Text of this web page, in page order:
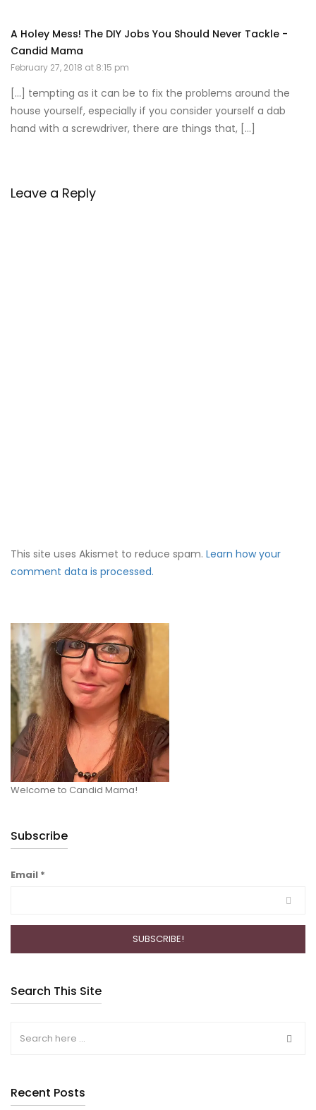
A Holey Mess! The DIY Jobs You Should Never Tackle -
Candid Mama
February 27, 2018 at 8:15 pm
[…] tempting as it can be to fix the problems around the
house yourself, especially if you consider yourself a dab
hand with a screwdriver, there are things that, […]
Leave a Reply
This site uses Akismet to reduce spam. Learn how your
comment data is processed.
Welcome to Candid Mama!
Subscribe
Email *
Search This Site
Recent Posts